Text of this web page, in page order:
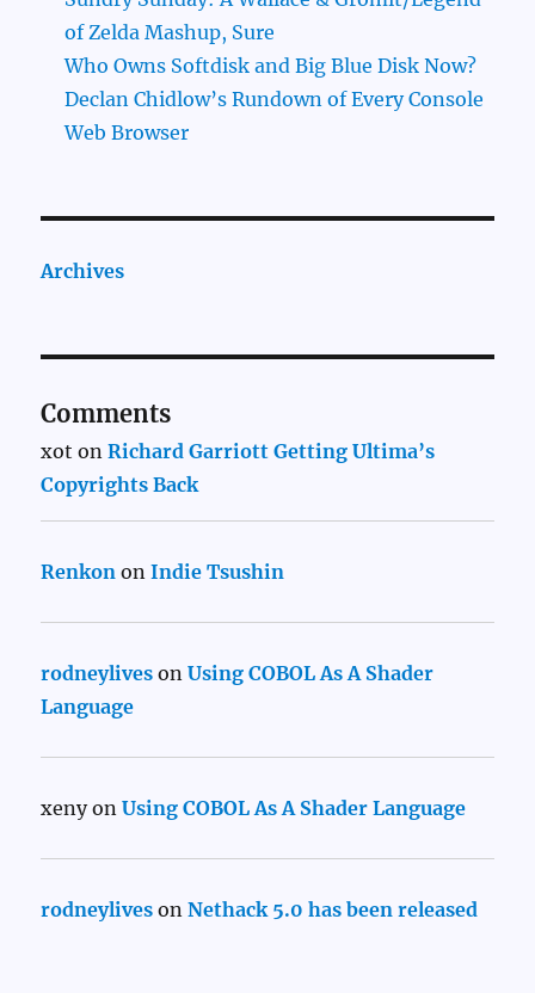
of Zelda Mashup, Sure
Who Owns Softdisk and Big Blue Disk Now?
Declan Chidlow’s Rundown of Every Console
Web Browser
Archives
Comments
xot onRichard Garriott Getting Ultima’s
Copyrights Back
Renkon onIndie Tsushin
rodneylives onUsing COBOL As A Shader
Language
xenyonUsing COBOL As A Shader Language
rodneylives onNethack 5.0 has been released